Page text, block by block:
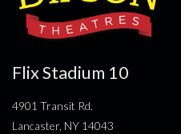
Flix Stadium 10
4901 Transit Rd.
Lancaster, NY 14043